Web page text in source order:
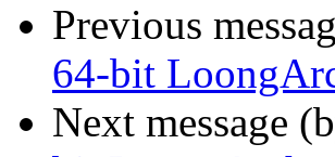
Previous
64-bit
Next message